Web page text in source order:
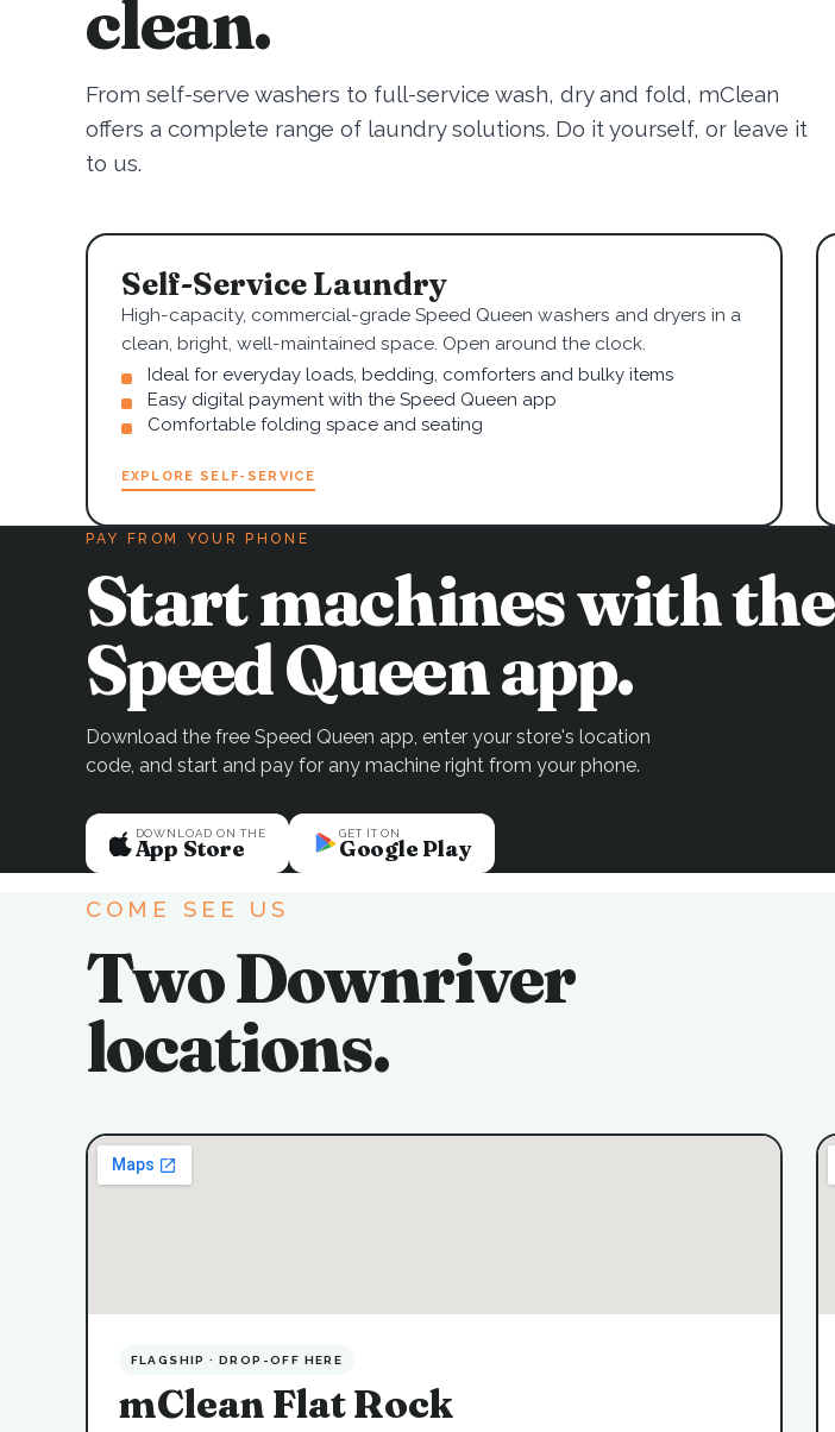
clean.
From self-serve washers to full-service wash, dry and fold, mClean
offers a complete range of laundry solutions. Do it yourself, or leave it
to us.
Self-Service Laundry
High-capacity, commercial-grade Speed Queen washers and dryers in a
clean, bright, well-maintained space. Open around the clock.
Ideal for everyday loads, bedding, comforters and bulky items
Easy digital payment with the Speed Queen app
Comfortable folding space and seating
EXPLORE SELF-SERVICE
PAY FROM YOUR PHONE
Start machines with the
Speed Queen app.
Download the free Speed Queen app, enter your store's location
code, and start and pay for any machine right from your phone.
DOWNLOAD ON THE
App Store
GET IT ON
Google Play
COME SEE US
Two Downriver
locations.
FLAGSHIP · DROP-OFF HERE
mClean Flat Rock